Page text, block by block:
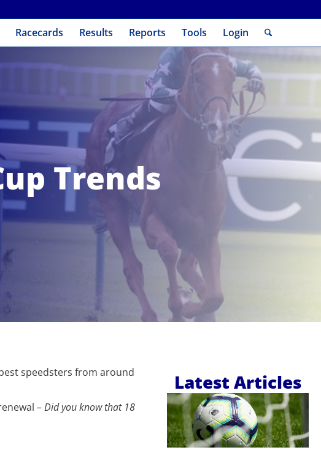
Racecards Results Reports Tools Login
Trends
speedsters from around
–Did you know that 18
Latest Articles